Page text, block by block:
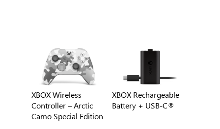
XBOX Wireless
Controller – Arctic
Camo Special Edition
XBOX Rechargeable
Battery + USB-C®